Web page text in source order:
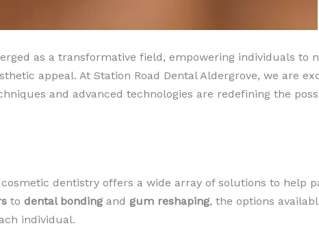
as a transformative field, empowering individuals to
appeal. At Station Road Dental Aldergrove, we are
and advanced technologies are redefining the
dentistry offers a wide array of solutions to help
to dental bonding and gum reshaping, the options
individual.